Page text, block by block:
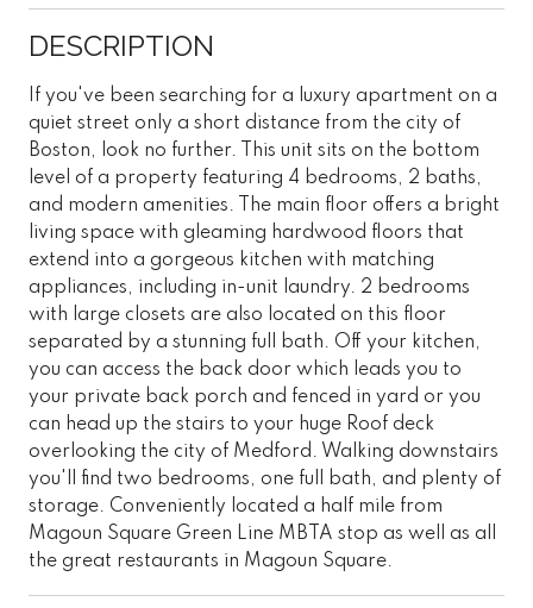
DESCRIPTION
If you've been searching for a luxury apartment on a
quiet street only a short distance from the city of
Boston, look no further. This unit sits on the bottom
level of a property featuring 4 bedrooms, 2 baths,
and modern amenities. The main floor offers a bright
living space with gleaming hardwood floors that
extend into a gorgeous kitchen with matching
appliances, including in-unit laundry. 2 bedrooms
with large closets are also located on this floor
separated by a stunning full bath. Off your kitchen,
you can access the back door which leads you to
your private back porch and fenced in yard or you
can head up the stairs to your huge Roof deck
overlooking the city of Medford. Walking downstairs
you'll find two bedrooms, one full bath, and plenty of
storage. Conveniently located a half mile from
Magoun Square Green Line MBTA stop as well as all
the great restaurants in Magoun Square.